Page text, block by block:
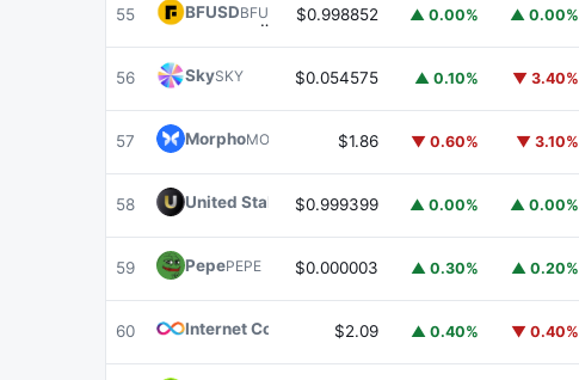
55 BFUSDBFUSD $0.998852 ▲ 0.00% ▲ 0.00%
56 SkySKY $0.054575 ▲ 0.10% ▼ 3.40%
57 MorphoMORPHO $1.86 ▼ 0.60% ▼ 3.10%
58 United StablesU
$0.999399 ▲ 0.00% ▲ 0.00%
59 PepePEPE $0.000003 ▲ 0.30% ▲ 0.20%
60 Internet Computer ICP
$2.09 ▲ 0.40% ▼ 0.40%